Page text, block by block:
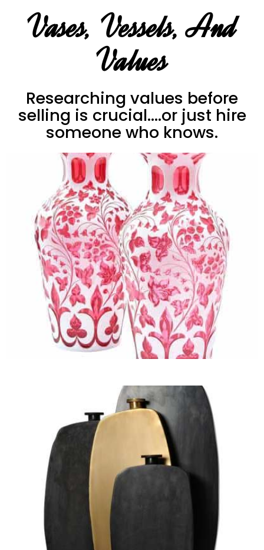
Vases, Vessels, And
Values
Researching values before
selling is crucial....or just hire
someone who knows.
Vases
Jars, Cachepots and
Jardinières